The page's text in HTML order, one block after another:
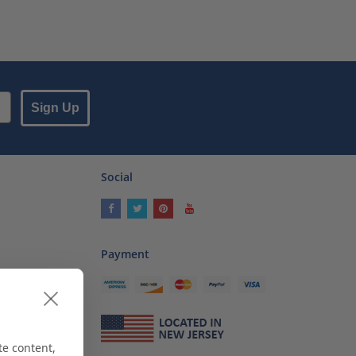
content,
Sign Up
Social
Payment